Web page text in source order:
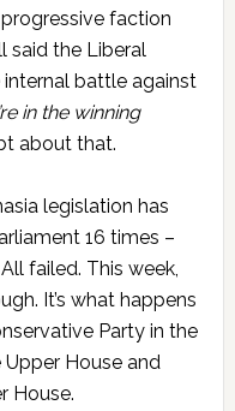
faction
said the Liberal
battle against
in the winning
about that.
legislation has
16 times –
failed. This week,
It’s what happens
Party in the
House and
House.